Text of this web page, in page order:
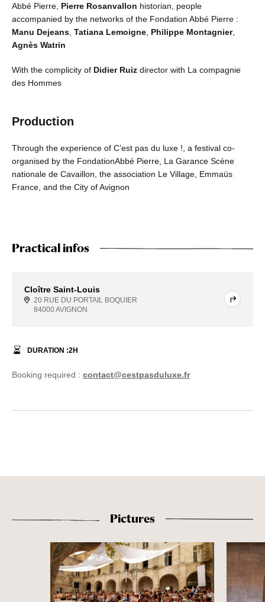
Abbé Pierre, Pierre Rosanvallon historian, people
accompanied by the networks of the Fondation Abbé Pierre :
Manu Dejeans Tatiana Lemoigne Philippe Montagnier,
Agnès Watrin
With the complicity of Didier Ruiz director with La compagnie
des Hommes
Production
Through the experience of C’est pas du luxe !, a festival co-
organised by the FondationAbbé Pierre, La Garance Scène
nationale de Cavaillon, the association Le Village, Emmaüs
France, and the City of Avignon
Practical infos
Cloître Saint-Louis
20 RUE DU PORTAIL BOQUIER
84000 AVIGNON
DURATION :2H
Booking required : contact@cestpasduluxe.fr
Pictures